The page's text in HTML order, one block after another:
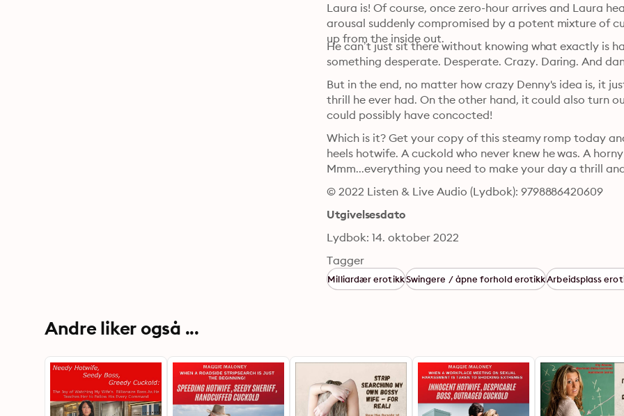
Laura is! Of course, once zero-hour arrives and Laura
arousal suddenly compromised by a potent mixture of
up from the inside out.
He can’t just sit there without knowing what exactly is
something desperate. Desperate. Crazy. Daring. And
But in the end, no matter how crazy Denny's idea is, it
thrill he ever had. On the other hand, it could also turn
could possibly have concocted!
Which is it? Get your copy of this steamy romp today
heels hotwife. A cuckold who never knew he was. A
Mmm...everything you need to make your day a thrill
© 2022 Listen & Live Audio (Lydbok): 9798886420609
Utgivelsesdato
Lydbok: 14. oktober 2022
Tagger
Milliardær erotikkSwingere / åpne forhold erotikkArbeidsplass
Andre liker også ...